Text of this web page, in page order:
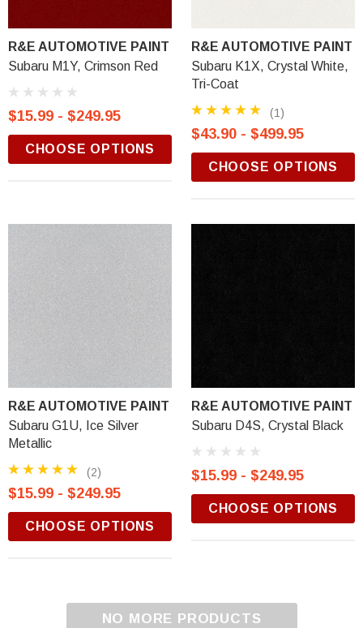
R&E AUTOMOTIVE PAINT
Subaru M1Y, Crimson Red
$15.99 - $249.95
CHOOSE OPTIONS
R&E AUTOMOTIVE PAINT
Subaru K1X, Crystal White,
Tri-Coat
(1)
$43.90 - $499.95
CHOOSE OPTIONS
R&E AUTOMOTIVE PAINT
Subaru G1U, Ice Silver
Metallic
(2)
$15.99 - $249.95
CHOOSE OPTIONS
R&E AUTOMOTIVE PAINT
Subaru D4S, Crystal Black
$15.99 - $249.95
CHOOSE OPTIONS
NO MORE PRODUCTS